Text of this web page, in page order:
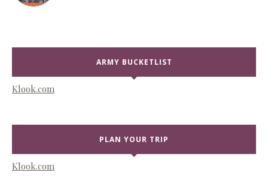
ARMY BUCKETLIST
Klook.com
PLAN YOUR TRIP
Klook.com